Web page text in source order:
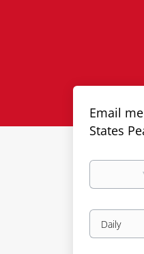
Email
States
Your
Email
frequency